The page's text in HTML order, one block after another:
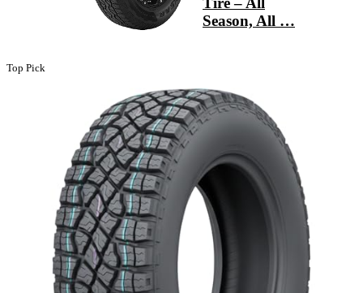
Season, All …
Top Pick